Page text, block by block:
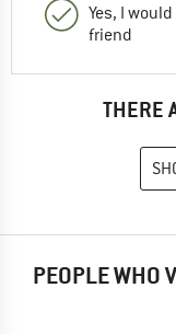
Yes, I
friend
THERE
PEOPLE WHO